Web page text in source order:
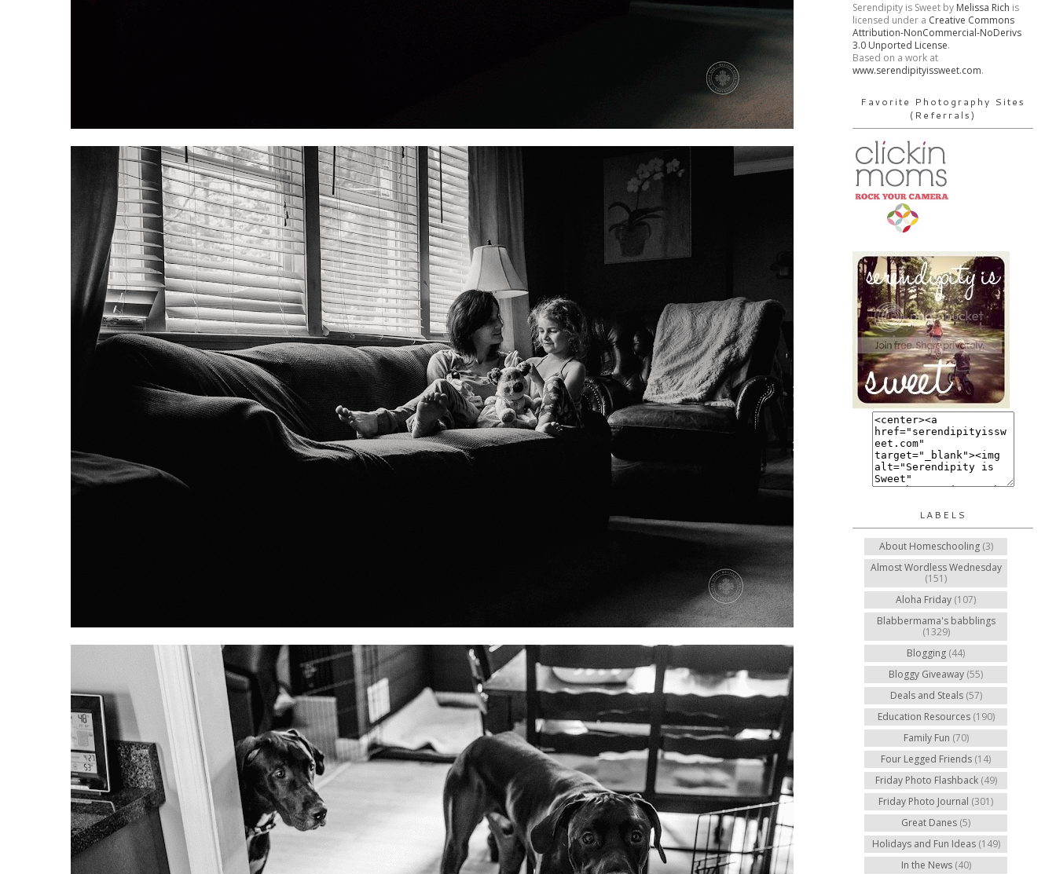
Serendipity is Sweet by Melissa Rich is
licensed under a Creative Commons
Attribution-NonCommercial-NoDerivs
3.0 Unported License.
Based on a work at
www.serendipityissweet.com.
Favorite Photography Sites
(Referrals)
LABELS
About Homeschooling (3)
Almost Wordless Wednesday
(151)
Aloha Friday (107)
Blabbermama's babblings
(1329)
Blogging (44)
Bloggy Giveaway (55)
Deals and Steals (57)
Education Resources (190)
Family Fun (70)
Four Legged Friends (14)
Friday Photo Flashback (49)
Friday Photo Journal (301)
Great Danes (5)
Holidays and Fun Ideas (149)
In the News (40)